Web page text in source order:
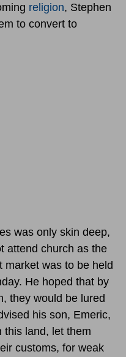
religion, Stephen
to convert to
was only skin deep,
attend church as the
market was to be held
He hoped that by
they would be lured
his son, Emeric,
this land, let them
customs, for weak